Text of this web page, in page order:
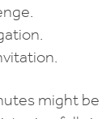
might